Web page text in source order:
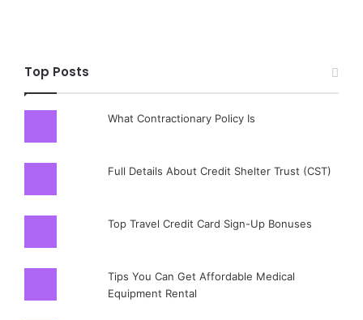
Top Posts
What Contractionary Policy Is
Full Details About Credit Shelter Trust (CST)
Top Travel Credit Card Sign-Up Bonuses
Tips You Can Get Affordable Medical
Equipment Rental